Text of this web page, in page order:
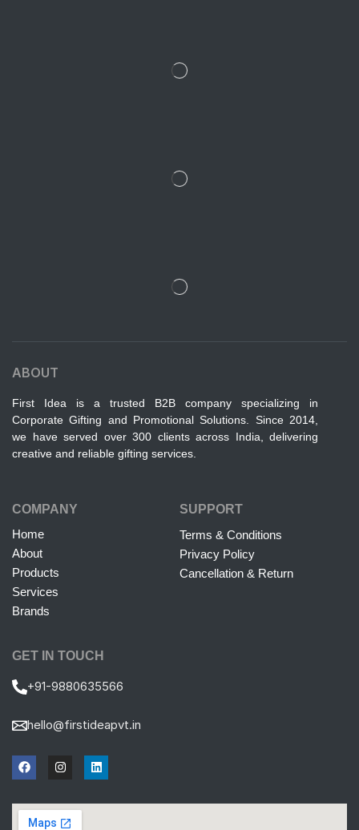
ABOUT
First Idea is a trusted B2B company specializing in
Corporate Gifting and Promotional Solutions. Since 2014,
we have served over 300 clients across India, delivering
creative and reliable gifting services.
COMPANY
Home
About
Products
Services
Brands
SUPPORT
Terms & Conditions
Privacy Policy
Cancellation & Return
GET IN TOUCH
+91-9880635566
hello@firstideapvt.in